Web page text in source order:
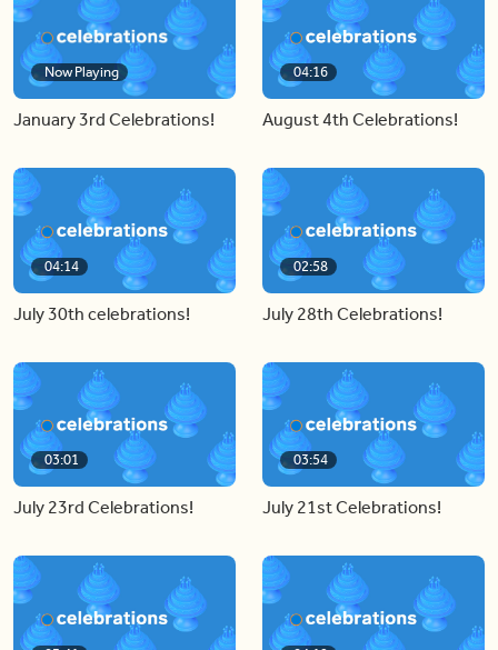
Now Playing
January 3rd Celebrations!
04:16
August 4th Celebrations!
04:14
July 30th celebrations!
02:58
July 28th Celebrations!
03:01
July 23rd Celebrations!
03:54
July 21st Celebrations!